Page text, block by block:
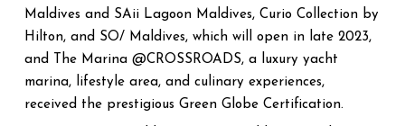
Maldives and SAii Lagoon Maldives, Curio Collection by
Hilton, and SO/ Maldives, which will open in late 2023,
and The Marina @CROSSROADS, a luxury yacht
marina, lifestyle area, and culinary experiences,
received the prestigious Green Globe Certification.